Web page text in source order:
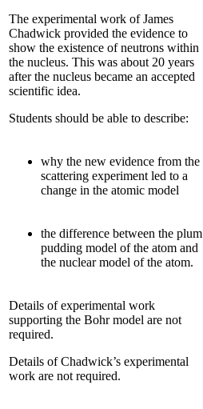
The experimental work of James
Chadwick provided the evidence to
show the existence of neutrons within
the nucleus. This was about 20 years
after the nucleus became an accepted
scientific idea.
Students should be able to describe:
why the new evidence from the
scattering experiment led to a
change in the atomic model
the difference between the plum
pudding model of the atom and
the nuclear model of the atom.
Details of experimental work
supporting the Bohr model are not
required.
Details of Chadwick’s experimental
work are not required.